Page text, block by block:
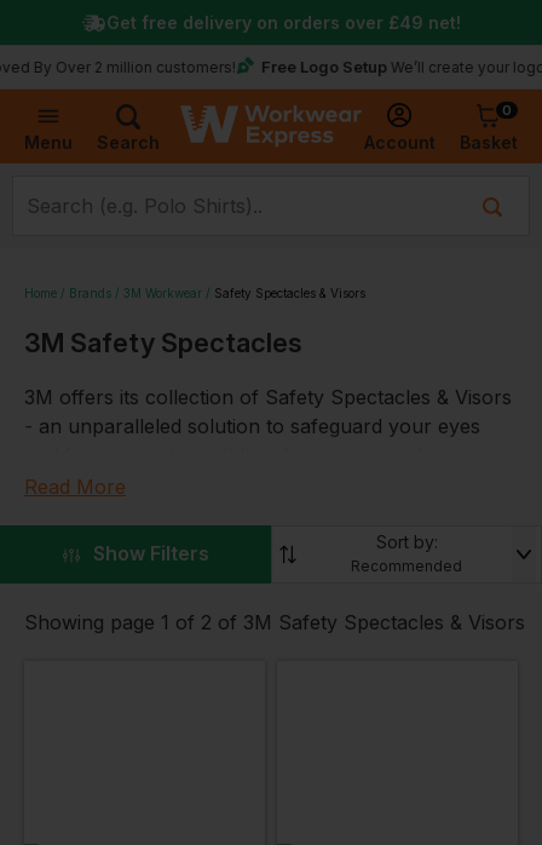
Menu Search Account
0
Basket
2 million customers! Free Logo Setup We’ll create your logo for
Get free delivery on orders over £49 net!
Home Brands 3M Workwear Safety Spectacles & Visors
3M Safety Spectacles
3M offers its collection of Safety Spectacles & Visors
- an unparalleled solution to safeguard your eyes
environment.
Oursafety spectaclesprovide a comfortable and
secure fit with wraparound lenses that offer
exceptional peripheral vision. The lenses, made of
scratch-resistant polycarbonate, are highly resistant
Read More
Show Filters Sort by:
Recommended
Showing page 1 of 2 of 3M Safety Spectacles & Visors